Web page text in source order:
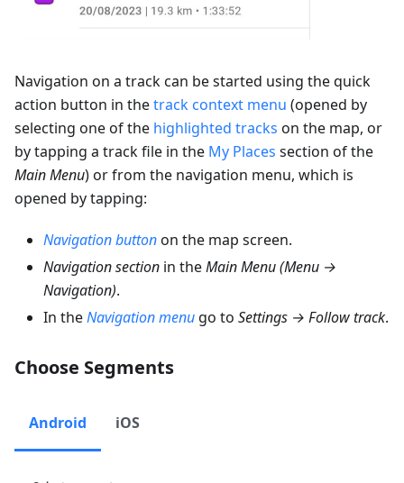
Navigation on a track can be started using the quick
action button in thetrack context menu (opened by
selecting one of the highlighted tracks on the map, or
by tapping a track file in the My Places section of the
Main Menu) or from the navigation menu, which is
opened by tapping:
Navigation buttonon the map screen.
Navigation section in theMain Menu(Menu →
Navigation).
In theNavigation menu go to Settings → Follow track.
Choose Segments
Android iOS